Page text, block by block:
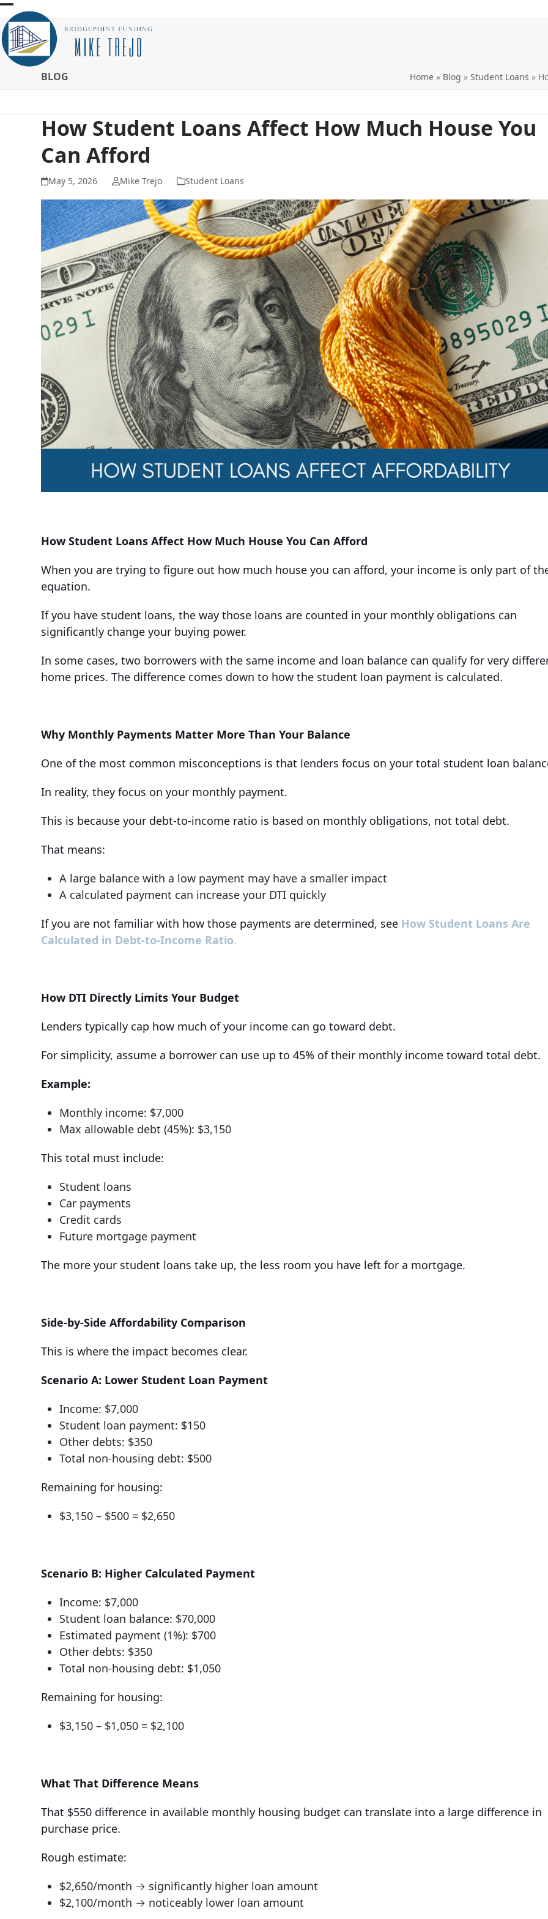
Skip
to
content
Open
mobile
menu
Close
mobile
menu
BLOG Home» Blog » Student Loans »
How Student Loans Affect How Much House You
Can Afford
May 5, 2026 Mike Trejo Student Loans
How Student Loans Affect How Much House You Can Afford
When you are trying to figure out how much house you can afford, your income is only part of
equation.
If you have student loans, the way those loans are counted in your monthly obligations can
significantly change your buying power.
In some cases, two borrowers with the same income and loan balance can qualify for very
home prices. The difference comes down to how the student loan payment is calculated.
Why Monthly Payments Matter More Than Your Balance
One of the most common misconceptions is that lenders focus on your total student loan
In reality, they focus on your monthly payment.
This is because your debt-to-income ratio is based on monthly obligations, not total debt.
That means:
A large balance with a low payment may have a smaller impact
A calculated payment can increase your DTI quickly
If you are not familiar with how those payments are determined, see How Student Loans Are
Calculated in Debt-to-Income Ratio.
How DTI Directly Limits Your Budget
Lenders typically cap how much of your income can go toward debt.
For simplicity, assume a borrower can use up to 45% of their monthly income toward total debt.
Example:
Monthly income: $7,000
Max allowable debt (45%): $3,150
This total must include:
Student loans
Car payments
Credit cards
Future mortgage payment
The more your student loans take up, the less room you have left for a mortgage.
Side-by-Side Affordability Comparison
This is where the impact becomes clear.
Scenario A: Lower Student Loan Payment
Income: $7,000
Student loan payment: $150
Other debts: $350
Total non-housing debt: $500
Remaining for housing:
$3,150 – $500 = $2,650
Scenario B: Higher Calculated Payment
Income: $7,000
Student loan balance: $70,000
Estimated payment (1%): $700
Other debts: $350
Total non-housing debt: $1,050
Remaining for housing:
$3,150 – $1,050 = $2,100
What That Difference Means
That $550 difference in available monthly housing budget can translate into a large difference in
purchase price.
Rough estimate:
$2,650/month → significantly higher loan amount
$2,100/month → noticeably lower loan amount